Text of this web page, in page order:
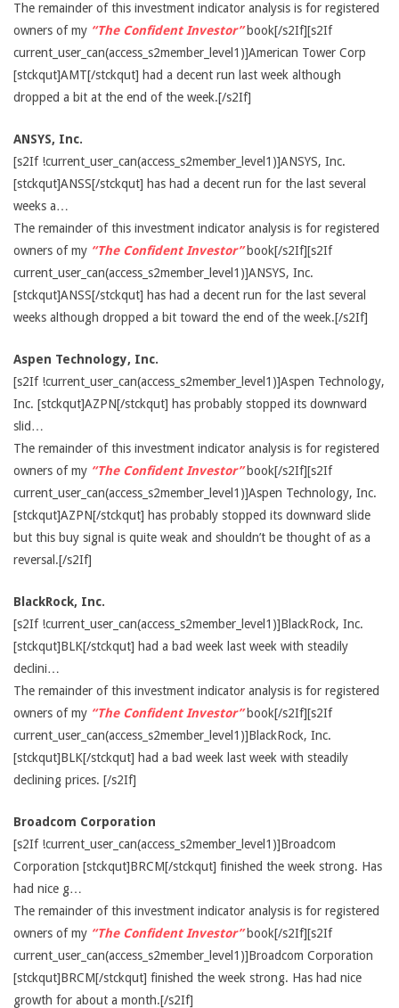
The remainder of this investment indicator analysis is for registered
owners of my “The Confident Investor”book[/s2If][s2If
current_user_can(access_s2member_level1)]American Tower Corp
[stckqut]AMT[/stckqut] had a decent run last week although
dropped a bit at the end of the week.[/s2If]
ANSYS, Inc.
[s2If !current_user_can(access_s2member_level1)]ANSYS, Inc.
[stckqut]ANSS[/stckqut] has had a decent run for the last several
weeks a…
The remainder of this investment indicator analysis is for registered
owners of my “The Confident Investor”book[/s2If][s2If
current_user_can(access_s2member_level1)]ANSYS, Inc.
[stckqut]ANSS[/stckqut] has had a decent run for the last several
weeks although dropped a bit toward the end of the week.[/s2If]
Aspen Technology, Inc.
[s2If !current_user_can(access_s2member_level1)]Aspen Technology,
Inc. [stckqut]AZPN[/stckqut] has probably stopped its downward
slid…
The remainder of this investment indicator analysis is for registered
owners of my “The Confident Investor”book[/s2If][s2If
current_user_can(access_s2member_level1)]Aspen Technology, Inc.
[stckqut]AZPN[/stckqut] has probably stopped its downward slide
but this buy signal is quite weak and shouldn’t be thought of as a
reversal.[/s2If]
BlackRock, Inc.
[s2If !current_user_can(access_s2member_level1)]BlackRock, Inc.
[stckqut]BLK[/stckqut] had a bad week last week with steadily
declini…
The remainder of this investment indicator analysis is for registered
owners of my “The Confident Investor”book[/s2If][s2If
current_user_can(access_s2member_level1)]BlackRock, Inc.
[stckqut]BLK[/stckqut] had a bad week last week with steadily
declining prices. [/s2If]
Broadcom Corporation
[s2If !current_user_can(access_s2member_level1)]Broadcom
Corporation [stckqut]BRCM[/stckqut] finished the week strong. Has
had nice g…
The remainder of this investment indicator analysis is for registered
owners of my “The Confident Investor”book[/s2If][s2If
current_user_can(access_s2member_level1)]Broadcom Corporation
[stckqut]BRCM[/stckqut] finished the week strong. Has had nice
growth for about a month.[/s2If]